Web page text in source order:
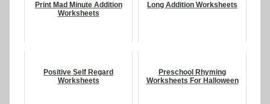
Print Mad Minute Addition
Worksheets
Long Addition Worksheets
Positive Self Regard
Worksheets
Preschool Rhyming
Worksheets For Halloween